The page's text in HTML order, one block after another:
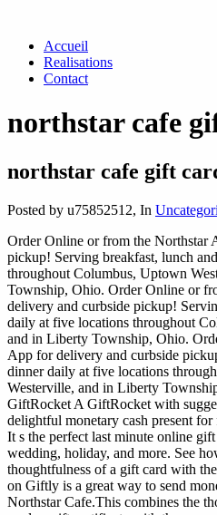
Accueil
Realisations
Contact
northstar cafe
northstar cafe gift
Posted by u75852512, In
Order Online or from the Northstar
pickup! Serving breakfast, lunch
throughout Columbus, Uptown
Township, Ohio. Order Online or
delivery and curbside pickup!
daily at five locations throughout
and in Liberty Township, Ohio.
App for delivery and curbside
dinner daily at five locations
Westerville, and in Liberty
GiftRocket A GiftRocket with
delightful monetary cash present
It s the perfect last minute online
wedding, holiday, and more. See
thoughtfulness of a gift card with
on Giftly is a great way to send
Northstar Cafe.This combines the